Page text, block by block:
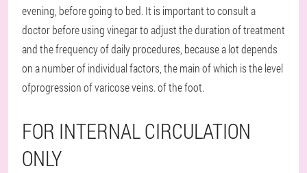
evening, before going to bed. It is important to consult a
doctor before using vinegar to adjust the duration of treatment
and the frequency of daily procedures, because a lot depends
on a number of individual factors, the main of which is the level
ofprogression of varicose veins. of the foot.
FOR INTERNAL CIRCULATION
ONLY